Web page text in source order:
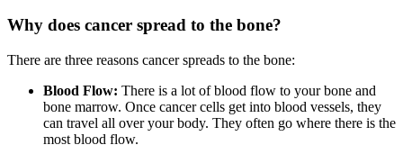
Why does cancer spread to the bone?
There are three reasons cancer spreads to the bone:
Blood Flow: There is a lot of blood flow to your bone and
bone marrow. Once cancer cells get into blood vessels, they
can travel all over your body. They often go where there is the
most blood flow.